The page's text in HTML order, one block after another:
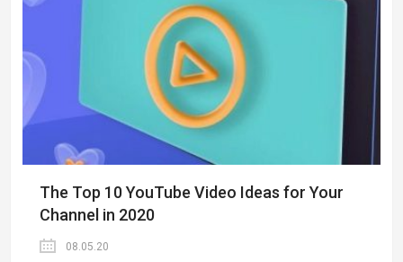
The Top 10 YouTube Video Ideas for Your
Channel in 2020
08.05.20